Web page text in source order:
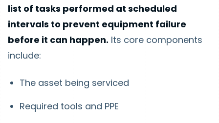
list of tasks performed at scheduled
intervals to prevent equipment failure
before it can happen. Its core components
include:
The asset being serviced
Required tools and PPE